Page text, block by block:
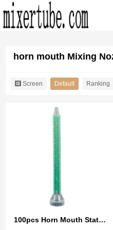
horn mouth Mixing
Screen Default Ranking
100pcs Horn Mouth Static